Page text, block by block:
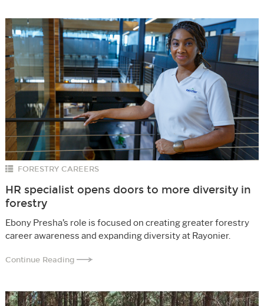
FORESTRY CAREERS
HR specialist opens doors to more diversity in
forestry
Ebony Presha’s role is focused on creating greater forestry
career awareness and expanding diversity at Rayonier.
Continue Reading